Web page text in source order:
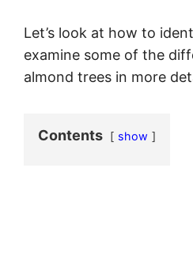
Let’s look at how to
examine some of the
almond trees in more
Contents show